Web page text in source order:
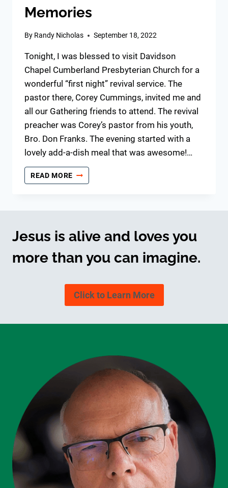
Memories
By Randy Nicholas September 18, 2022
Tonight, I was blessed to visit Davidson
Chapel Cumberland Presbyterian Church for a
wonderful “first night” revival service. The
pastor there, Corey Cummings, invited me and
all our Gathering friends to attend. The revival
preacher was Corey’s pastor from his youth,
Bro. Don Franks. The evening started with a
lovely add-a-dish meal that was awesome!…
READ MORE OLD
TIME
Jesus is alive and loves you
more than you can imagine.
Click to Learn More